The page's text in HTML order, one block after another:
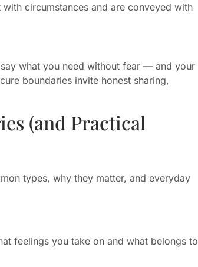
circumstances and are conveyed with
what you need without fear — and your
boundaries invite honest sharing,
(and Practical
types, why they matter, and everyday
feelings you take on and what belongs to